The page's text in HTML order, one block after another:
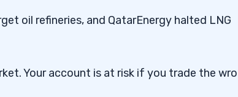
oil refineries, and QatarEnergy halted LNG
Your account is at risk if you trade the